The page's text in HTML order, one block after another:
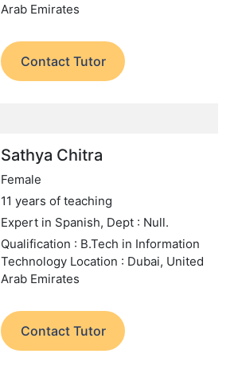
Arab Emirates
Contact Tutor
Sathya Chitra
Female
11 years of teaching
Expert in Spanish, Dept : Null.
Qualification : B.Tech in Information
Technology Location : Dubai, United
Arab Emirates
Contact Tutor